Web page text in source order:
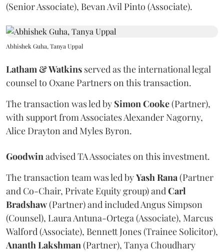
(Senior Associate), Bevan Avil Pinto (Associate).
Abhishek Guha, Tanya Uppal
Latham & Watkins served as the international legal
counsel to Oxane Partners on this transaction.
The transaction was led by SimonCooke(Partner),
with support from Associates Alexander Nagorny,
Alice Drayton and Myles Byron.
Goodwinadvised TA Associates on this investment.
The transaction team was led byYashRana(Partner
and Co-Chair, Private Equity group) andCarl
Bradshaw(Partner) and included Angus Simpson
(Counsel), Laura Antuna-Ortega (Associate), Marcus
Walford (Associate), Bennett Jones (Trainee Solicitor),
AnanthLakshman(Partner), Tanya Choudhary